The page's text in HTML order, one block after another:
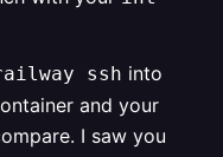
ssh into
and your
I saw you